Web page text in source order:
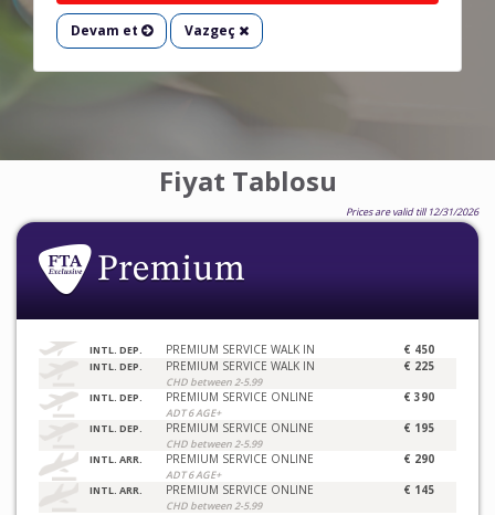
Devam et Vazgeç
Fiyat Tablosu
Prices are valid till 12/31/2026
INTL. DEP. PREMIUM SERVICE WALK IN € 450
INTL. DEP. PREMIUM SERVICE WALK IN
CHD between 2-5.99
€ 225
INTL. DEP. PREMIUM SERVICE ONLINE
ADT 6 AGE+
€ 390
INTL. DEP. PREMIUM SERVICE ONLINE
CHD between 2-5.99
€ 195
INTL. ARR. PREMIUM SERVICE ONLINE
ADT 6 AGE+
€ 290
INTL. ARR. PREMIUM SERVICE ONLINE
CHD between 2-5.99
€ 145